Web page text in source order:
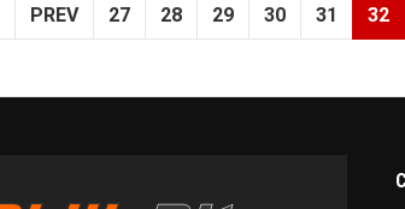
PREV 27 28 29 30 31 32